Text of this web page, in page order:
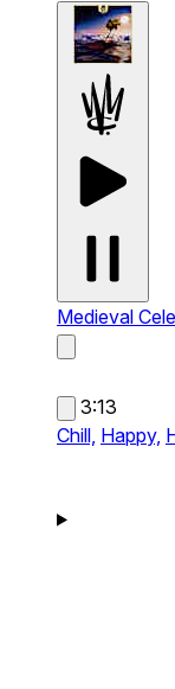
Medieval
3:13
Chill, Happy,